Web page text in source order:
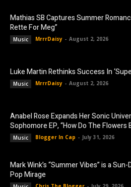
Mathias SB Captures Summer
Rette For Meg”
Music MrrrDaisy - August 2, 2026
Luke Martin Rethinks Success In
Music MrrrDaisy - August 2, 2026
Anabel Rose Expands Her Sonic
Sophomore EP, “How Do The Flowers
Music Blogger In Cap - July 31, 2026
Mark Wink’s “Summer Vibes” is a
Pop Mirage